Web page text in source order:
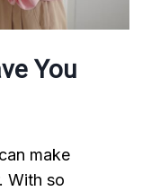
You
make
With so